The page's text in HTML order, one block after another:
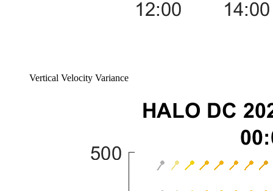
Vertical Velocity Variance